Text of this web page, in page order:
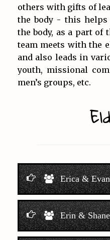
others with gifts of
the body - this
the body, as a part of
team meets with the
and also leads in
youth, missional
men’s groups, etc.
Erica & Evan
Erin &